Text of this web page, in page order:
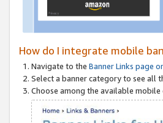
How do I integrate mobile
Navigate to the Banner Links page
Select a banner category to see all
Choose among the available